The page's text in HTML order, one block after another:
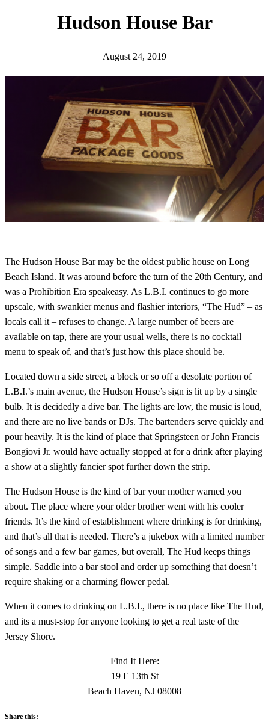
Hudson House Bar
August 24, 2019
The Hudson House Bar may be the oldest public house on Long
Beach Island. It was around before the turn of the 20th Century, and
was a Prohibition Era speakeasy. As L.B.I. continues to go more
upscale, with swankier menus and flashier interiors, “The Hud” – as
locals call it – refuses to change. A large number of beers are
available on tap, there are your usual wells, there is no cocktail
menu to speak of, and that’s just how this place should be.
Located down a side street, a block or so off a desolate portion of
L.B.I.’s main avenue, the Hudson House’s sign is lit up by a single
bulb. It is decidedly a dive bar. The lights are low, the music is loud,
and there are no live bands or DJs. The bartenders serve quickly and
pour heavily. It is the kind of place that Springsteen or John Francis
Bongiovi Jr. would have actually stopped at for a drink after playing
a show at a slightly fancier spot further down the strip.
The Hudson House is the kind of bar your mother warned you
about. The place where your older brother went with his cooler
friends. It’s the kind of establishment where drinking is for drinking,
and that’s all that is needed. There’s a jukebox with a limited number
of songs and a few bar games, but overall, The Hud keeps things
simple. Saddle into a bar stool and order up something that doesn’t
require shaking or a charming flower pedal.
When it comes to drinking on L.B.I., there is no place like The Hud,
and its a must-stop for anyone looking to get a real taste of the
Jersey Shore.
Find It Here:
19 E 13th St
Beach Haven, NJ 08008
Share this: